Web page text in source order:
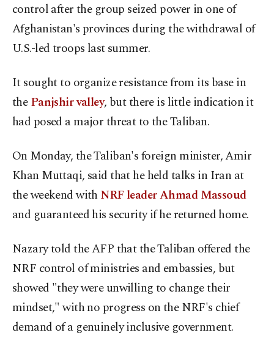
control after the group seized power in one of
Afghanistan's provinces during the withdrawal of
U.S.-led troops last summer.
It sought to organize resistance from its base in
thePanjshir valley, but there is little indication it
had posed a major threat to the Taliban.
On Monday, the Taliban's foreign minister, Amir
Khan Muttaqi, said that he held talks in Iran at
the weekend with NRF leader Ahmad Massoud
and guaranteed his security if he returned home.
Nazary told the AFP that the Taliban offered the
NRF control of ministries and embassies, but
showed "they were unwilling to change their
mindset," with no progress on the NRF's chief
demand of a genuinely inclusive government.